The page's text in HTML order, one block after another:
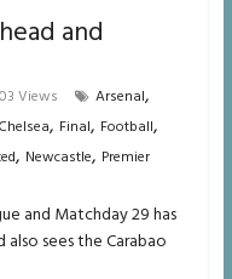
and
Views Arsenal,
Chelsea, Final, Football,
, Newcastle, Premier
and Matchday 29 has
sees the Carabao